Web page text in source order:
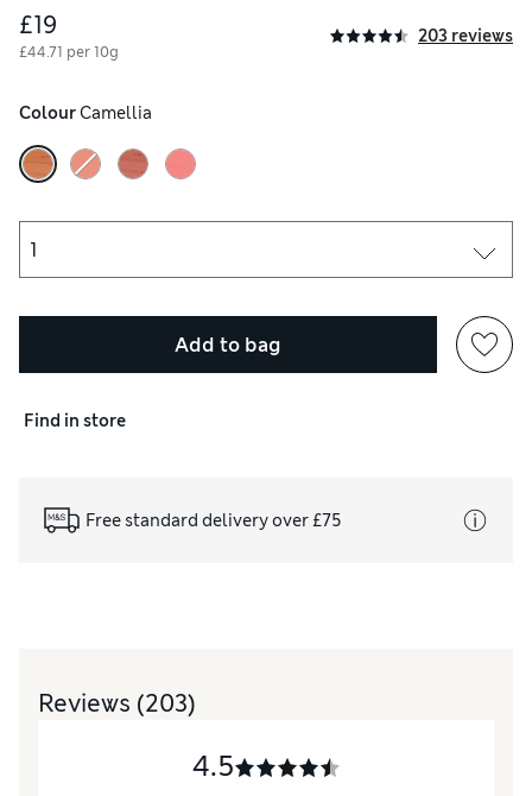
£19
£44.71 per 10g
203 reviews
Colour Camellia
Add to bag
Find in store
Free standard delivery over £75
Reviews (203)
4.5